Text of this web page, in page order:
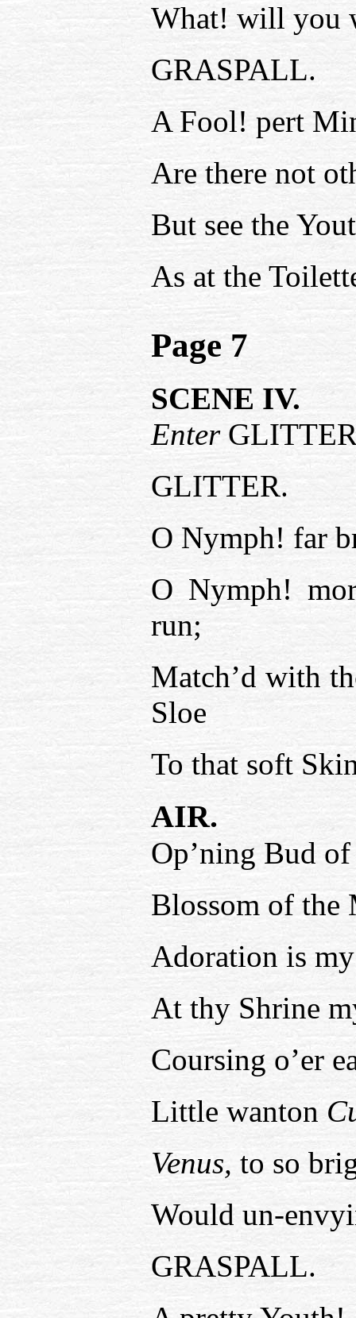
What! will you
GRASPALL.
A Fool! pert
Are there not
But see the
As at the
Page 7
SCENE IV.
Enter
GLITTER.
O Nymph! far
O Nymph!
run;
Match’d with
Sloe
To that soft
AIR.
Op’ning Bud
Blossom of
Adoration is
At thy Shrine
Coursing o’er
Little wanton
Venus, to so
Would un-
GRASPALL.